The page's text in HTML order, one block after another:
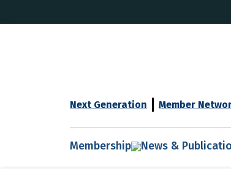
Next Generation Member
Membership News &